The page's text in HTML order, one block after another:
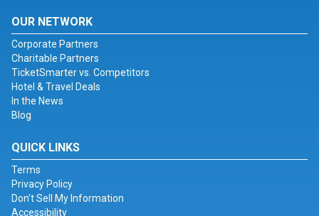
OUR NETWORK
Corporate Partners
Charitable Partners
TicketSmarter vs. Competitors
Hotel & Travel Deals
In the News
Blog
QUICK LINKS
Terms
Privacy Policy
Don't Sell My Information
Accessibility